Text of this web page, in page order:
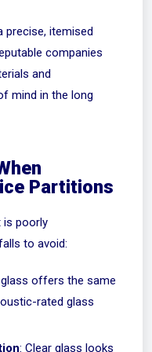
precise, itemised
companies
and
mind in the long
Partitions
is poorly
to avoid:
offers the same
rated glass
: Clear glass looks